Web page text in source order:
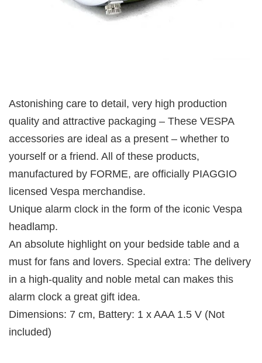
Astonishing care to detail, very high production
quality and attractive packaging – These VESPA
accessories are ideal as a present – whether to
yourself or a friend. All of these products,
manufactured by FORME, are officially PIAGGIO
licensed Vespa merchandise.
Unique alarm clock in the form of the iconic Vespa
headlamp.
An absolute highlight on your bedside table and a
must for fans and lovers. Special extra: The delivery
in a high-quality and noble metal can makes this
alarm clock a great gift idea.
Dimensions: 7 cm, Battery: 1 x AAA 1.5 V (Not
included)